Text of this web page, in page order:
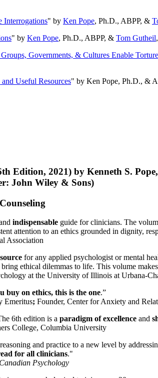
Interrogations" by Ken Pope, Ph.D., ABPP, &
" by Ken Pope, Ph.D., ABPP, & Tom Gutheil
Governments, & Cultures Enable
Useful Resources" by Ken Pope, Ph.D., &
Edition, 2021) by Kenneth S.
John Wiley & Sons)
indispensable guide for clinicians. The
attention to an ethics grounded in dignity,
Association
for any applied psychologist or mental
ethical dilemmas to life. This volume
at the University of Illinois at Urbana-
buy on ethics, this is the one.”
Emeritus; Founder, Center for Anxiety and
6th edition is a paradigm of excellence and
College, Columbia University
and practice to a new level by
for all clinicians."
Canadian Psychology